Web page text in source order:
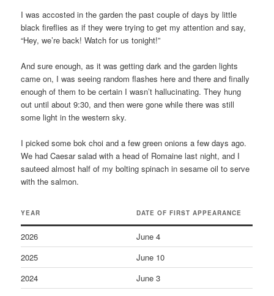
I was accosted in the garden the past couple of days by little
black fireflies as if they were trying to get my attention and say,
“Hey, we’re back! Watch for us tonight!”
And sure enough, as it was getting dark and the garden lights
came on, I was seeing random flashes here and there and finally
enough of them to be certain I wasn’t hallucinating. They hung
out until about 9:30, and then were gone while there was still
some light in the western sky.
I picked some bok choi and a few green onions a few days ago.
We had Caesar salad with a head of Romaine last night, and I
sauteed almost half of my bolting spinach in sesame oil to serve
with the salmon.
YEAR DATE OF FIRST APPEARANCE
2026
June 4
2025
June 10
2024
June 3